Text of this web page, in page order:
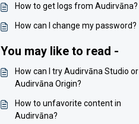
How to get logs from Audirvāna?
How can I change my password?
You may like to read -
How can I try Audirvāna Studio or
Audirvāna Origin?
How to unfavorite content in
Audirvāna?